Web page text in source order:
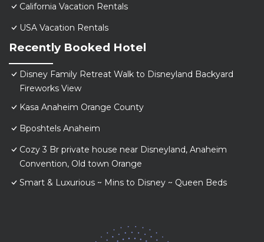
California Vacation Rentals
USA Vacation Rentals
Recently Booked Hotel
Disney Family Retreat Walk to Disneyland Backyard
Fireworks View
Kasa Anaheim Orange County
Bposhtels Anaheim
Cozy 3 Br private house near Disneyland, Anaheim
Convention, Old town Orange
Smart & Luxurious ~ Mins to Disney ~ Queen Beds